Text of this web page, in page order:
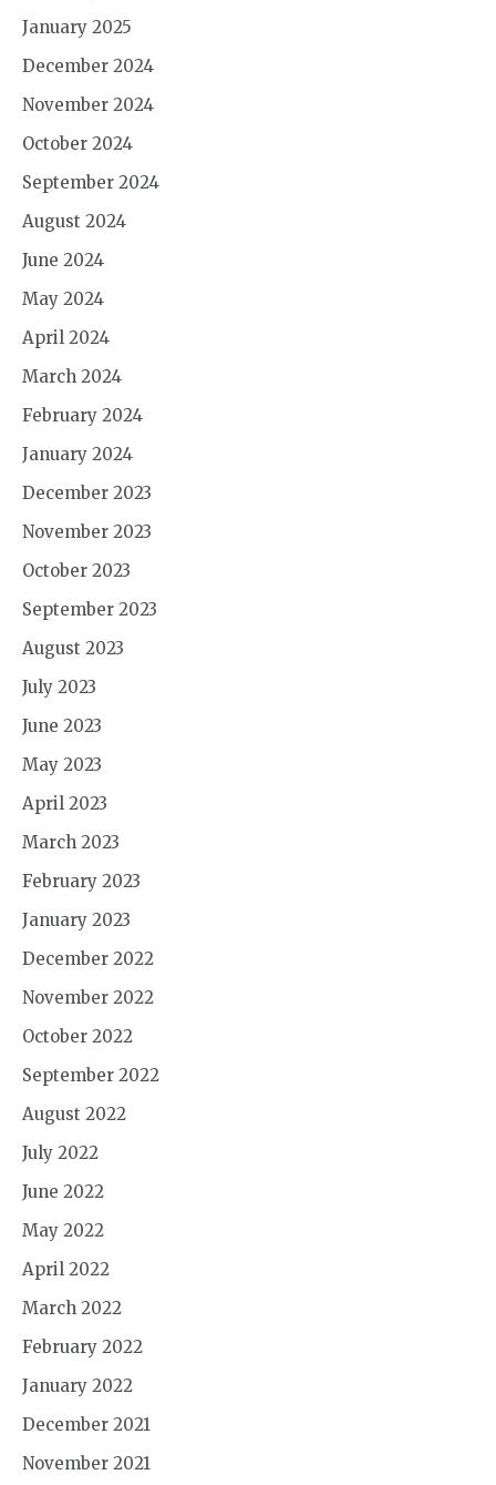
January 2025
December 2024
November 2024
October 2024
September 2024
August 2024
June 2024
May 2024
April 2024
March 2024
February 2024
January 2024
December 2023
November 2023
October 2023
September 2023
August 2023
July 2023
June 2023
May 2023
April 2023
March 2023
February 2023
January 2023
December 2022
November 2022
October 2022
September 2022
August 2022
July 2022
June 2022
May 2022
April 2022
March 2022
February 2022
January 2022
December 2021
November 2021